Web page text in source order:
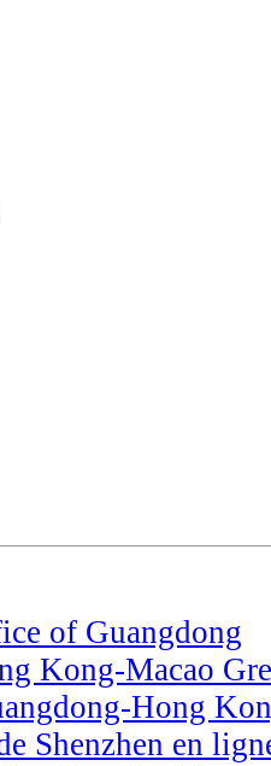
of Guangdong
Kong-Macao
Hong
Shenzhen en